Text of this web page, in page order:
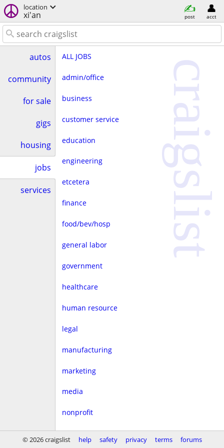
location
xi'an post acct
autos
community
for sale
gigs
housing
jobs
services
ALL JOBS
admin/office
business
customer service
education
engineering
etcetera
finance
food/bev/hosp
general labor
government
healthcare
human resource
legal
manufacturing
marketing
media
nonprofit
real estate
craigslist
© 2026 craigslist help safety privacy terms forums